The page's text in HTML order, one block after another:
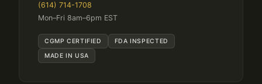
(614) 714-1708
Mon–Fri 8am–6pm EST
CGMP CERTIFIED
FDA INSPECTED
MADE IN USA